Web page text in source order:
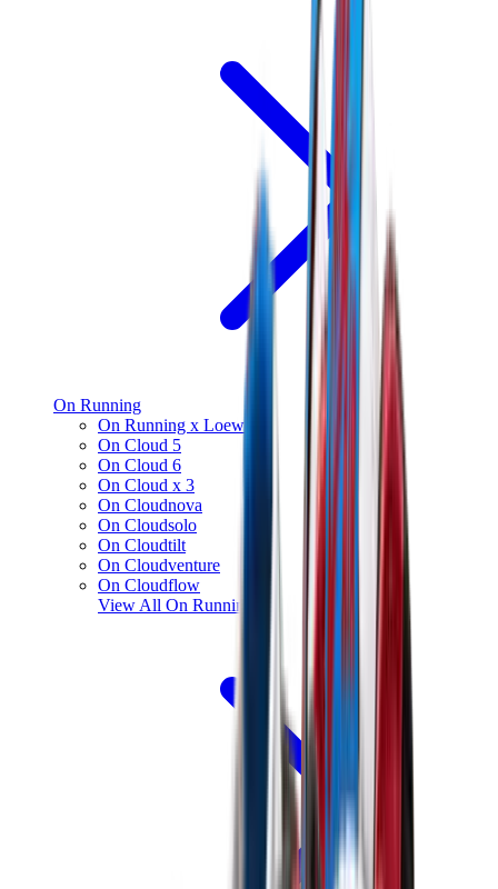
On Running
On Running x Loewe
On Cloud 5
On Cloud 6
On Cloud x 3
On Cloudnova
On Cloudsolo
On Cloudtilt
On Cloudventure
On Cloudflow
View All On Running